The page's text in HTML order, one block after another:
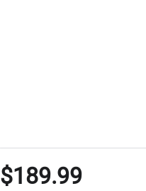
$189.99